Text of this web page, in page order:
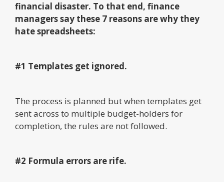
financial disaster. To that end, finance
managers say these 7 reasons are why they
hate spreadsheets:
#1 Templates get ignored.
The process is planned but when templates get
sent across to multiple budget-holders for
completion, the rules are not followed.
#2 Formula errors are rife.